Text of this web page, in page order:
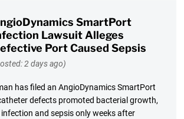
SmartPort
Lawsuit Alleges
Port Caused Sepsis
2 days ago)
has filed an AngioDynamics SmartPort
defects promoted bacterial growth,
and sepsis only weeks after